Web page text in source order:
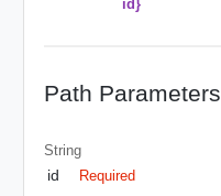
id}
Path Parameters
String
id Required